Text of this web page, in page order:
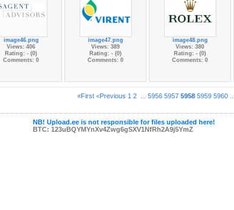
image46.png
Views: 406
Rating: - (0)
Comments: 0
image47.png
Views: 389
Rating: - (0)
Comments: 0
image48.png
Views: 380
Rating: - (0)
Comments: 0
«First <Previous 1 2... 5956 5957 5958 5959 5960...
NB! Upload.ee is not responsible for files uploaded here!
BTC: 123uBQYMYnXv4Zwg6gSXV1NfRh2A9j5YmZ